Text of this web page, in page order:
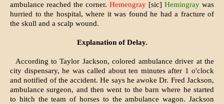
ambulance reached the corner. Hemengray [sic] Hemingray was
hurried to the hospital, where it was found he had a fracture of
the skull and a scalp wound.
Explanation of Delay.
According to Taylor Jackson, colored ambulance driver at the
city dispensary, he was called about ten minutes after 1 o'clock
and notified of the accident. He says he awoke Dr. Fred Jackson,
ambulance surgeon, and then went to the barn where he started
to hitch the team of horses to the ambulance wagon. Jackson